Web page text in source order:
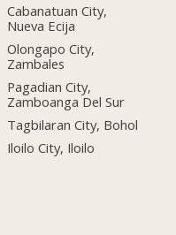
Cabanatuan City,
Nueva Ecija
Olongapo City,
Zambales
Pagadian City,
Zamboanga Del Sur
Tagbilaran City, Bohol
Iloilo City, Iloilo